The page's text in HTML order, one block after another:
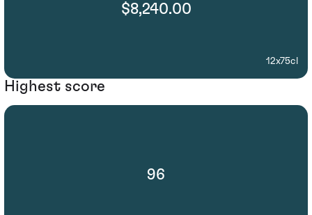
$8,240.00
12x75cl
Highest score
96